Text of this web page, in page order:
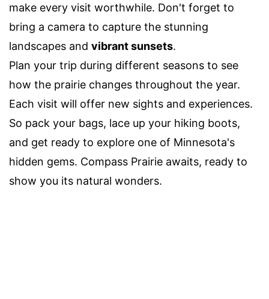
make every visit worthwhile. Don't forget to
bring a camera to capture the stunning
landscapes and vibrant sunsets.
Plan your trip during different seasons to see
how the prairie changes throughout the year.
Each visit will offer new sights and experiences.
So pack your bags, lace up your hiking boots,
and get ready to explore one of Minnesota's
hidden gems. Compass Prairie awaits, ready to
show you its natural wonders.